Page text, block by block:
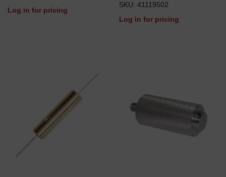
Log in for pricing
SKU: 41119502
Log in for pricing